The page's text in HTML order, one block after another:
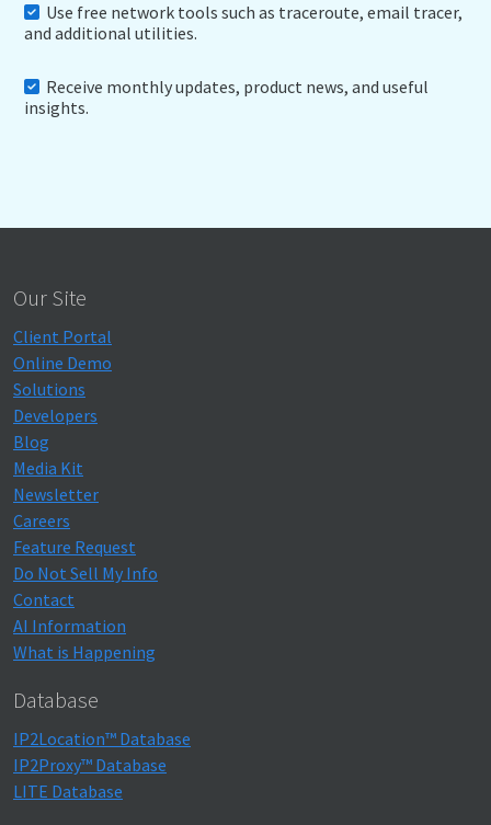
Use free network tools such as traceroute, email tracer,
and additional utilities.
Receive monthly updates, product news, and useful
insights.
Our Site
Client Portal
Online Demo
Solutions
Developers
Blog
Media Kit
Newsletter
Careers
Feature Request
Do Not Sell My Info
Contact
AI Information
What is Happening
Database
IP2Location™ Database
IP2Proxy™ Database
LITE Database